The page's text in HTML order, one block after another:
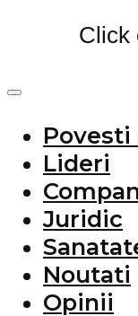
Click
Povesti
Lideri
Juridic
Noutati
Opinii